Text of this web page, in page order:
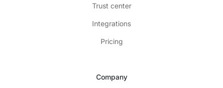
Trust center
Integrations
Pricing
Company